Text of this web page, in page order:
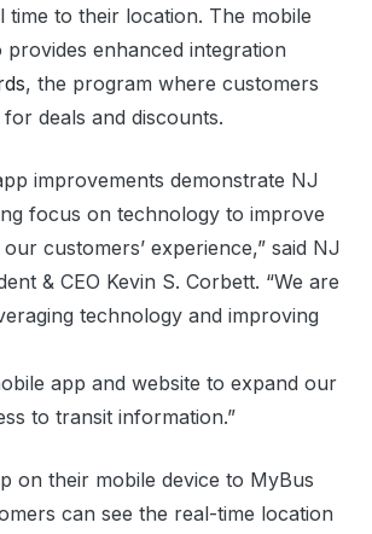
time to their location. The mobile
provides enhanced integration
, the program where customers
deals and discounts.
improvements demonstrate NJ
focus on technology to improve
customers’ experience,” said NJ
& CEO Kevin S. Corbett. “We are
technology and improving
app and website to expand our
to transit information.”
on their mobile device to MyBus
can see the real-time location